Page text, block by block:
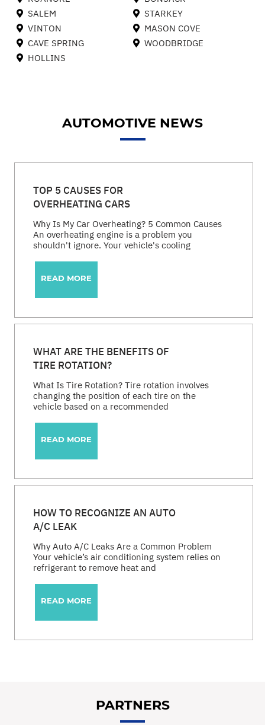
SALEM
VINTON
CAVE SPRING
HOLLINS
STARKEY
MASON COVE
WOODBRIDGE
AUTOMOTIVE NEWS
TOP 5 CAUSES FOR
OVERHEATING CARS
Why Is My Car Overheating? 5 Common Causes
An overheating engine is a problem you
shouldn't ignore. Your vehicle's cooling
READ MORE
WHAT ARE THE BENEFITS OF
TIRE ROTATION?
What Is Tire Rotation? Tire rotation involves
changing the position of each tire on the
vehicle based on a recommended
READ MORE
HOW TO RECOGNIZE AN AUTO
A/C LEAK
Why Auto A/C Leaks Are a Common Problem
Your vehicle’s air conditioning system relies on
refrigerant to remove heat and
READ MORE
PARTNERS